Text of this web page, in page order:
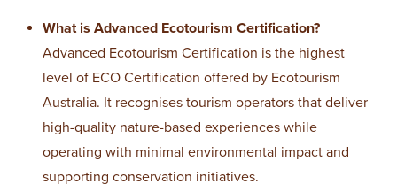
What is Advanced Ecotourism Certification?
Advanced Ecotourism Certification is the highest
level of ECO Certification offered by Ecotourism
Australia. It recognises tourism operators that deliver
high-quality nature-based experiences while
operating with minimal environmental impact and
supporting conservation initiatives.